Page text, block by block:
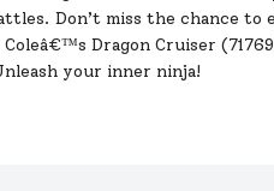
Don’t miss the chance to
Dragon Cruiser
your inner ninja!